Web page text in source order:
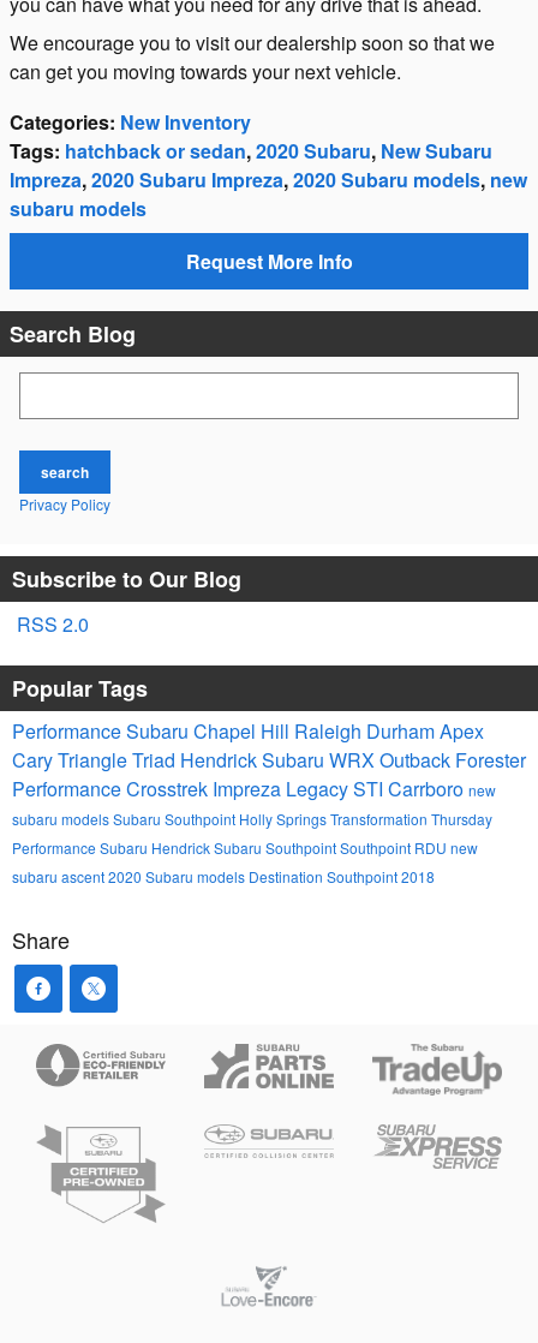
We encourage you to visit our dealership soon so that we
can get you moving towards your next vehicle.
Categories: New Inventory
Tags: hatchback or sedan,2020 Subaru, New Subaru
Impreza,2020 Subaru Impreza,2020 Subaru models, new
subaru models
Request More Info
Search Blog
search
Privacy Policy
Subscribe to Our Blog
RSS 2.0
Popular Tags
Performance Subaru Chapel Hill Raleigh DurhamApex
CaryTriangleTriad HendrickSubaru WRXOutback Forester
PerformanceCrosstrek Impreza LegacySTI Carrboro new
subaru modelsSubaru Southpoint Holly SpringsTransformation Thursday
Performance Subaru Hendrick Subaru SouthpointSouthpoint RDU new
subaru ascent2020 Subaru models Destination Southpoint 2018
Share